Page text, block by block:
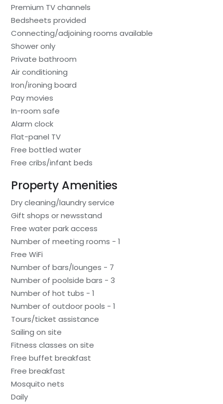
Premium TV channels
Bedsheets provided
Connecting/adjoining rooms available
Shower only
Private bathroom
Air conditioning
Iron/ironing board
Pay movies
In-room safe
Alarm clock
Flat-panel TV
Free bottled water
Free cribs/infant beds
Property Amenities
Dry cleaning/laundry service
Gift shops or newsstand
Free water park access
Number of meeting rooms - 1
Free WiFi
Number of bars/lounges - 7
Number of poolside bars - 3
Number of hot tubs - 1
Number of outdoor pools - 1
Tours/ticket assistance
Sailing on site
Fitness classes on site
Free buffet breakfast
Free breakfast
Mosquito nets
Daily